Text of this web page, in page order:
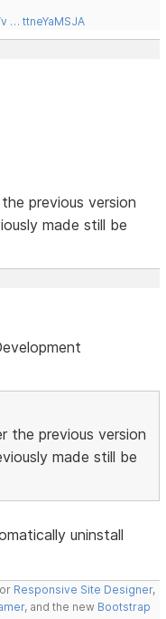
… ttneYaMSJA
previous version
made still be
the previous version
made still be
uninstall
Responsive Site Designer,
, and the new Bootstrap